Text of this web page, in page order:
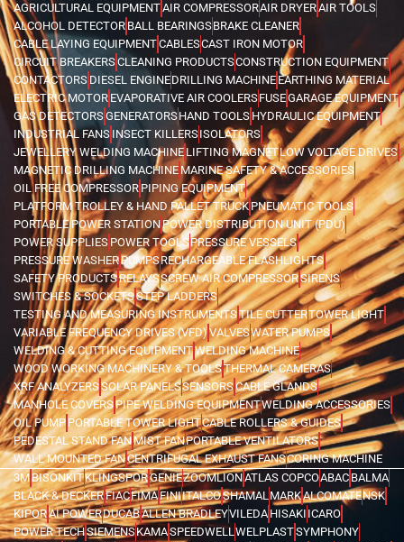
AGRICULTURAL EQUIPMENTAIR COMPRESSORAIR DRYERAIR TOOLS
ALCOHOL DETECTOR BALL BEARINGSBRAKE CLEANER
CABLE LAYING EQUIPMENTCABLESCAST IRON MOTOR
CIRCUIT BREAKERSCLEANING PRODUCTSCONSTRUCTION EQUIPMENT
CONTACTORS DIESEL ENGINEDRILLING MACHINE EARTHING MATERIAL
ELECTRIC MOTOR EVAPORATIVE AIR COOLERSFUSEGARAGE EQUIPMENT
GAS DETECTORSGENERATORSHAND TOOLS HYDRAULIC EQUIPMENT
INDUSTRIAL FANS INSECT KILLERSISOLATORS
JEWELLERY WELDING MACHINELIFTING MAGNETLOW VOLTAGE DRIVES
MAGNETIC DRILLING MACHINEMARINE SAFETY & ACCESSORIES
OIL FREE COMPRESSOR PIPING EQUIPMENT
PLATFORM TROLLEY & HAND PALLET TRUCKPNEUMATIC TOOLS
PORTABLE POWER STATIONPOWER DISTRIBUTION UNIT (PDU)
POWER SUPPLIES POWER TOOLSPRESSURE VESSELS
PRESSURE WASHERPUMPSRECHARGEABLE FLASHLIGHTS
SAFETY PRODUCTSRELAYSSCREW AIR COMPRESSORSIRENS
SWITCHES & SOCKETSSTEP LADDERS
TESTING AND MEASURING INSTRUMENTSTILE CUTTERTOWER LIGHT
VARIABLE FREQUENCY DRIVES (VFD)VALVESWATER PUMPS
WELDING & CUTTING EQUIPMENTWELDING MACHINE
WOOD WORKING MACHINERY & TOOLSTHERMAL CAMERAS
XRF ANALYZERSSOLAR PANELSSENSORSCABLE GLANDS
MANHOLE COVERSPIPE WELDING EQUIPMENTWELDING ACCESSORIES
OIL PUMPPORTABLE TOWER LIGHTCABLE ROLLERS & GUIDES
PEDESTAL STAND FANMIST FANPORTABLE VENTILATORS
WALL MOUNTED FANCENTRIFUGAL EXHAUST FANSCORING MACHINE
3MBISONKITKLINGSPORGENIEZOOMLIONATLAS COPCOABAC BALMA
BLACK & DECKERFIACFIMAFINIITALCOSHAMALMARKALCOMATENSK
KIPORAI POWERDUCABALLEN BRADLEYVILEDA HISAKI ICARO
POWER TECHSIEMENSKAMASPEEDWELLWELPLASTSYMPHONY